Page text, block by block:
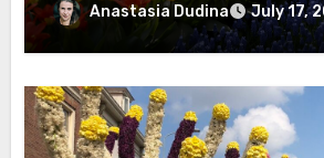
Anastasia Dudina July 17,